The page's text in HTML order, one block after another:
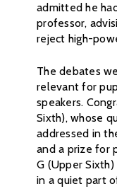
admitted he
professor,
reject high-
The debates
relevant for
speakers.
Sixth), whose
addressed in
and a prize for
G (Upper
in a quiet part